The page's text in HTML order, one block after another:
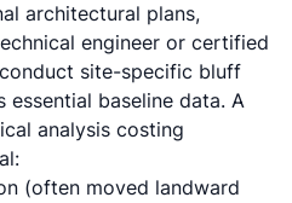
architectural plans,
engineer or certified
site-specific bluff
baseline data. A
analysis costing
(often moved landward